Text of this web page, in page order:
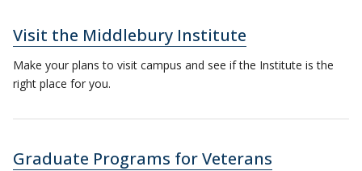
Visit the Middlebury Institute
Make your plans to visit campus and see if the Institute is the
right place for you.
Graduate Programs for Veterans